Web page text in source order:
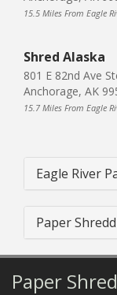
15.5 Miles From Eagle
Shred Alaska
801 E 82nd Ave
Anchorage, AK
15.7 Miles From Eagle
Eagle River
Paper
Paper